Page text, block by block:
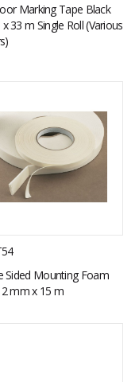
Marking Tape Black
33 m Single Roll (Various
Sided Mounting Foam
mm x 15 m